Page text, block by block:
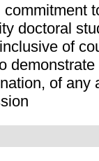
doctoral
of
of any